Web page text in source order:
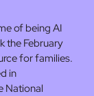
of being AI
the February
for families.
in
National